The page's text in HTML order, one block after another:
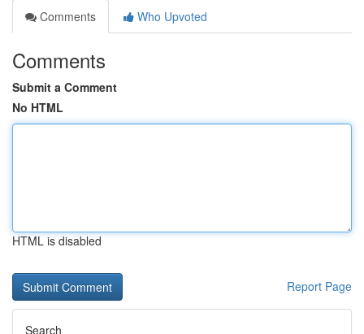
Comments
Who Upvoted
Comments
Submit a Comment
No HTML
HTML is disabled
Report Page
Search